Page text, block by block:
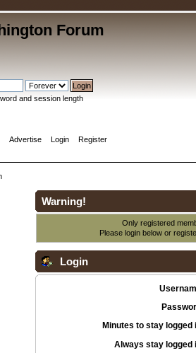
Forum
and session length
Advertise Login Register
Warning!
Only registered
Please login below or
Login
Minutes to stay logged
Always stay logged